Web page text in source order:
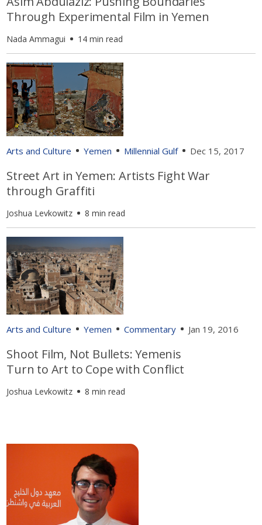
Through Experimental Film in Yemen
Nada Ammagui 14 min read
Arts and Culture Yemen Millennial Gulf Dec 15, 2017
Street Art in Yemen: Artists Fight War
through Graffiti
Joshua Levkowitz 8 min read
Arts and Culture Yemen Commentary Jan 19, 2016
Shoot Film, Not Bullets: Yemenis
Turn to Art to Cope with Conflict
Joshua Levkowitz 8 min read